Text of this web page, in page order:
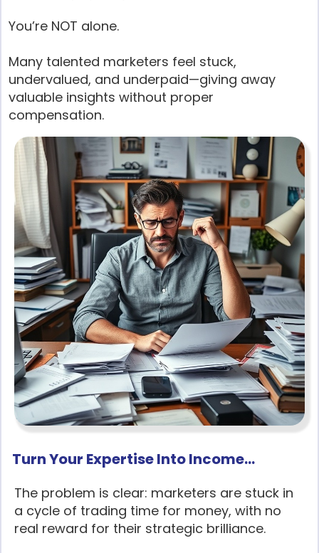
You’re NOT alone.
Many talented marketers feel stuck,
undervalued, and underpaid—giving away
valuable insights without proper
compensation.
Turn Your Expertise Into Income...
The problem is clear: marketers are stuck in
a cycle of trading time for money, with no
real reward for their strategic brilliance.